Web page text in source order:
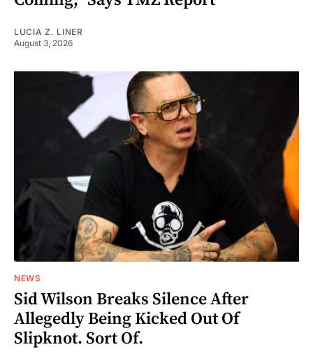
LUCIA Z. LINER
August 3, 2026
NEWS
Sid Wilson Breaks Silence After
Allegedly Being Kicked Out Of
Slipknot. Sort Of.